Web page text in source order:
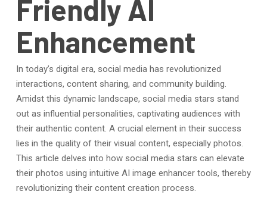
Friendly AI
Enhancement
In today’s digital era, social media has revolutionized
interactions, content sharing, and community building.
Amidst this dynamic landscape, social media stars stand
out as influential personalities, captivating audiences with
their authentic content. A crucial element in their success
lies in the quality of their visual content, especially photos.
This article delves into how social media stars can elevate
their photos using intuitive AI image enhancer tools, thereby
revolutionizing their content creation process.